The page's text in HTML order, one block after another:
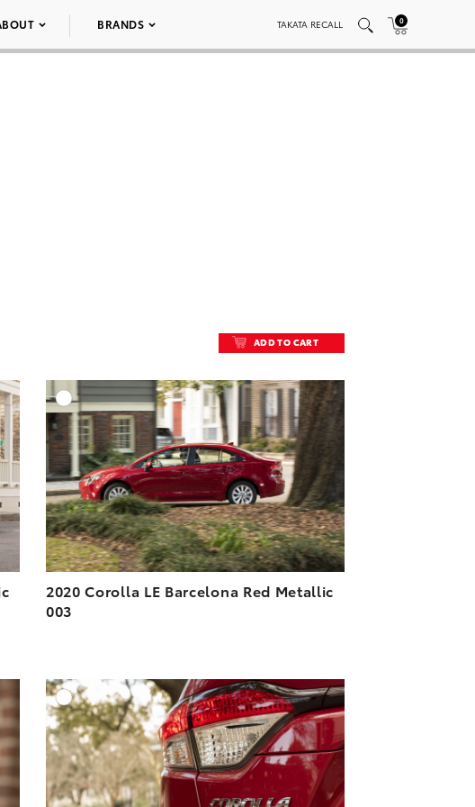
BRANDS TAKATA RECALL 0
ADD TO CART
TO CART ADD TO CART
DOWNLOAD HIGH-RESOLUTION
DOWNLOAD WEB-RESOLUTION
2020 Corolla LE Barcelona Red Metallic
003
TO CART ADD TO CART
DOWNLOAD HIGH-RESOLUTION
DOWNLOAD WEB-RESOLUTION